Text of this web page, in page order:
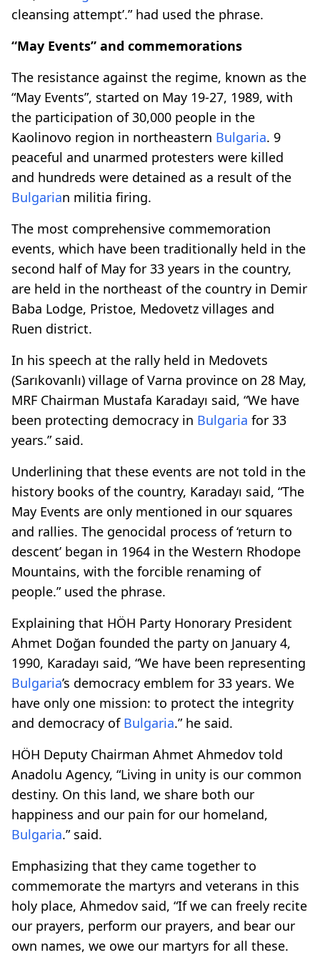
cleansing attempt’.” had used the phrase.
“May Events” and commemorations
The resistance against the regime, known as the
“May Events”, started on May 19-27, 1989, with
the participation of 30,000 people in the
Kaolinovo region in northeastern Bulgaria. 9
peaceful and unarmed protesters were killed
and hundreds were detained as a result of the
Bulgarian militia firing.
The most comprehensive commemoration
events, which have been traditionally held in the
second half of May for 33 years in the country,
are held in the northeast of the country in Demir
Baba Lodge, Pristoe, Medovetz villages and
Ruen district.
In his speech at the rally held in Medovets
(Sarıkovanlı) village of Varna province on 28 May,
MRF Chairman Mustafa Karadayı said, “We have
been protecting democracy in Bulgaria for 33
years.” said.
Underlining that these events are not told in the
history books of the country, Karadayı said, “The
May Events are only mentioned in our squares
and rallies. The genocidal process of ‘return to
descent’ began in 1964 in the Western Rhodope
Mountains, with the forcible renaming of
people.” used the phrase.
Explaining that HÖH Party Honorary President
Ahmet Doğan founded the party on January 4,
1990, Karadayı said, “We have been representing
Bulgaria’s democracy emblem for 33 years. We
have only one mission: to protect the integrity
and democracy of Bulgaria.” he said.
HÖH Deputy Chairman Ahmet Ahmedov told
Anadolu Agency, “Living in unity is our common
destiny. On this land, we share both our
happiness and our pain for our homeland,
Bulgaria.” said.
Emphasizing that they came together to
commemorate the martyrs and veterans in this
holy place, Ahmedov said, “If we can freely recite
our prayers, perform our prayers, and bear our
own names, we owe our martyrs for all these.